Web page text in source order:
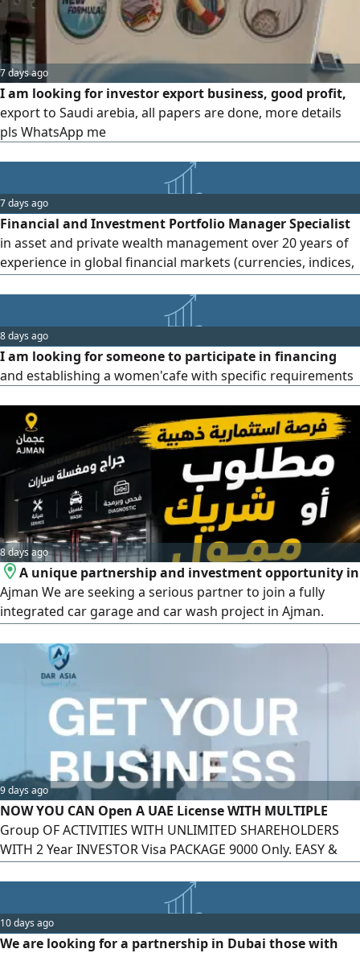
Seeking to establish a full-fledged media production
company and studio offering production, filming, and
advertising services.
7 days ago
I am looking for investor export business, good profit,
export to Saudi arebia, all papers are done, more details
pls WhatsApp me
7 days ago
Financial and Investment Portfolio Manager Specialist
in asset and private wealth management over 20 years of
experience in global financial markets (currencies, indices,
Egyptian Securities Association. Member of the
International Federation of Technical Analysts (IFTA)
Bachelor’s degree in commerce (Accounting major)
Diploma in Economic Cri
8 days ago
I am looking for someone to participate in financing
and establishing a women'cafe with specific requirements
8 days ago
A unique partnership and investment opportunity in
Ajman We are seeking a serious partner to join a fully
integrated car garage and car wash project in Ajman.
Equipment and tools are available, along with a
professional car diagnostic and programming device. A
customer base and established relationships are ready for
immediate operation. A clea
9 days ago
NOW YOU CAN Open A UAE License WITH MULTIPLE
Group OF ACTIVITIES WITH UNLIMITED SHAREHOLDERS
WITH 2 Year INVESTOR Visa PACKAGE 9000 Only. EASY &
All TAX Registration ASSISTANCE
10 days ago
We are looking for a partnership in Dubai those with